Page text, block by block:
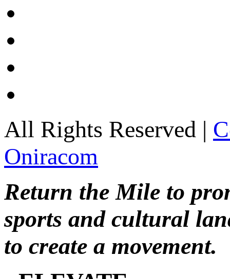
All Rights Reserved |
Oniracom
Return the Mile to
sports and cultural
to create a movement.